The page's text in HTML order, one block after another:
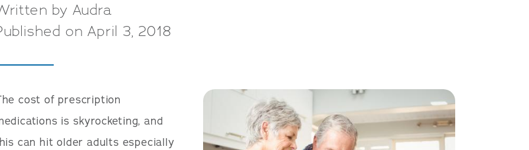
by Audra
on April 3, 2018
cost of prescription
is skyrocketing, and
can hit older adults especially